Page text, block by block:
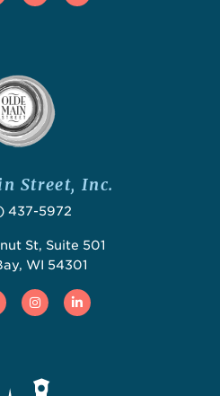
Street, Inc.
437-5972
St, Suite 501
WI 54301
InstagramLinked In